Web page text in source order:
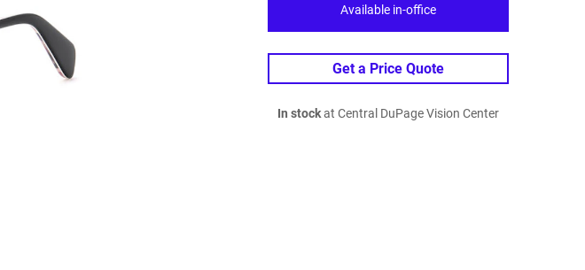
Available in-office
Get a Price Quote
In stockat Central DuPage Vision Center